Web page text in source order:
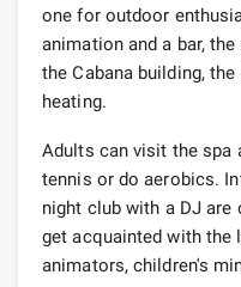
one for outdoor
animation and a bar,
the Cabana building,
heating.
Adults can visit the spa
tennis or do aerobics.
night club with a DJ are
get acquainted with the
animators, children's